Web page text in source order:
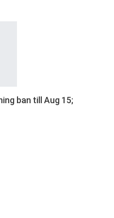
ban till Aug 15;